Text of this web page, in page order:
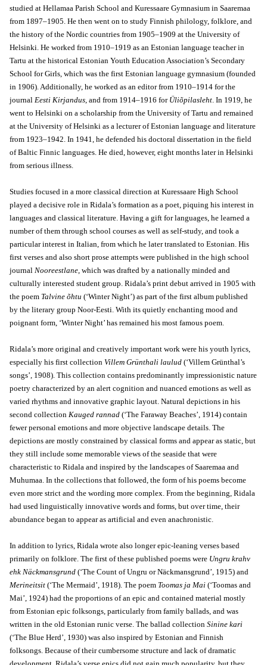
studied at Hellamaa Parish School and Kuressaare Gymnasium in Saaremaa
from 1897–1905. He then went on to study Finnish philology, folklore, and
the history of the Nordic countries from 1905–1909 at the University of
Helsinki. He worked from 1910–1919 as an Estonian language teacher in
Tartu at the historical Estonian Youth Education Association’s Secondary
School for Girls, which was the first Estonian language gymnasium (founded
in 1906). Additionally, he worked as an editor from 1910–1914 for the
journal Eesti Kirjandus, and from 1914–1916 for Üliõpilasleht. In 1919, he
went to Helsinki on a scholarship from the University of Tartu and remained
at the University of Helsinki as a lecturer of Estonian language and literature
from 1923–1942. In 1941, he defended his doctoral dissertation in the field
of Baltic Finnic languages. He died, however, eight months later in Helsinki
from serious illness.
Studies focused in a more classical direction at Kuressaare High School
played a decisive role in Ridala’s formation as a poet, piquing his interest in
languages and classical literature. Having a gift for languages, he learned a
number of them through school courses as well as self-study, and took a
particular interest in Italian, from which he later translated to Estonian. His
first verses and also short prose attempts were published in the high school
journal Nooreestlane, which was drafted by a nationally minded and
culturally interested student group. Ridala’s print debut arrived in 1905 with
the poem Talvine õhtu (‘Winter Night’) as part of the first album published
by the literary group Noor-Eesti. With its quietly enchanting mood and
poignant form, ‘Winter Night’ has remained his most famous poem.
Ridala’s more original and creatively important work were his youth lyrics,
especially his first collection Villem Grünthali laulud (‘Villem Grünthal’s
songs’, 1908). This collection contains predominantly impressionistic nature
poetry characterized by an alert cognition and nuanced emotions as well as
varied rhythms and innovative graphic layout. Natural depictions in his
second collection Kauged rannad (‘The Faraway Beaches’, 1914) contain
fewer personal emotions and more objective landscape details. The
depictions are mostly constrained by classical forms and appear as static, but
they still include some memorable views of the seaside that were
characteristic to Ridala and inspired by the landscapes of Saaremaa and
Muhumaa. In the collections that followed, the form of his poems become
even more strict and the wording more complex. From the beginning, Ridala
had used linguistically innovative words and forms, but over time, their
abundance began to appear as artificial and even anachronistic.
In addition to lyrics, Ridala wrote also longer epic-leaning verses based
primarily on folklore. The first of these published poems were Ungru krahv
ehk Näckmansgrund (‘The Count of Ungru or Näckmansgrund’, 1915) and
Merineitsit (‘The Mermaid’, 1918). The poem Toomas ja Mai (‘Toomas and
Mai’, 1924) had the proportions of an epic and contained material mostly
from Estonian epic folksongs, particularly from family ballads, and was
written in the old Estonian runic verse. The ballad collection Sinine kari
(‘The Blue Herd’, 1930) was also inspired by Estonian and Finnish
folksongs. Because of their cumbersome structure and lack of dramatic